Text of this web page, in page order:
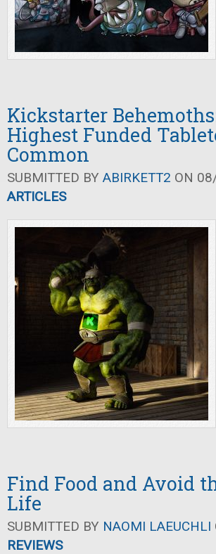
Kickstarter
Highest Funded
Common
SUBMITTED BY ABIRKETT2 ON
ARTICLES
Find Food and Avoid
Life
SUBMITTED BY NAOMI LAEUCHLI
REVIEWS